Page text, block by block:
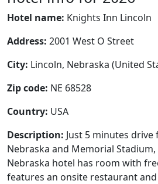
Hotel name: Knights Inn Lincoln
Address: 2001 West O Street
City: Lincoln, Nebraska (United
Zip code: NE 68528
Country: USA
Description: Just 5 minutes
Nebraska and Memorial
Nebraska hotel has room with
features an onsite restaurant